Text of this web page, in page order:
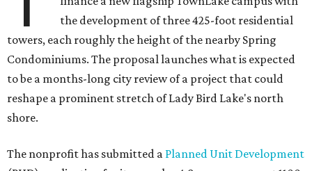
the development of three 425-foot residential
towers, each roughly the height of the nearby Spring
Condominiums. The proposal launches what is expected
to be a months-long city review of a project that could
reshape a prominent stretch of Lady Bird Lake's north
shore.
The nonprofit has submitted a Planned Unit Development